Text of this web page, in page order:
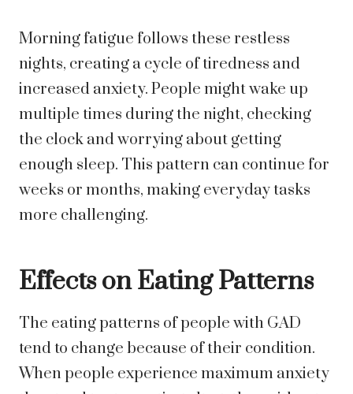
Morning fatigue follows these restless
nights, creating a cycle of tiredness and
increased anxiety. People might wake up
multiple times during the night, checking
the clock and worrying about getting
enough sleep. This pattern can continue for
weeks or months, making everyday tasks
more challenging.
Effects on Eating Patterns
The eating patterns of people with GAD
tend to change because of their condition.
When people experience maximum anxiety